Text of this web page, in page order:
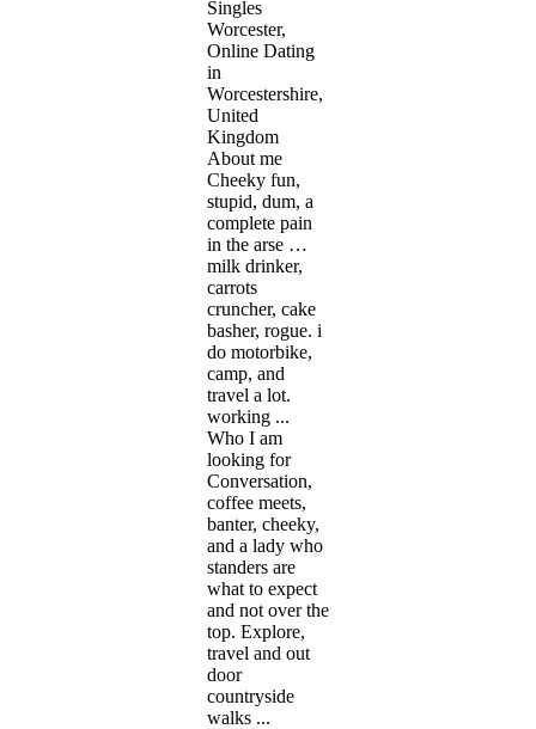
Singles
Worcester,
Online Dating
in
Worcestershire,
United
Kingdom
About me
Cheeky fun,
stupid, dum, a
complete pain
in the arse …
milk drinker,
carrots
cruncher, cake
basher, rogue. i
do motorbike,
camp, and
travel a lot.
working ...
Who I am
looking for
Conversation,
coffee meets,
banter, cheeky,
and a lady who
standers are
what to expect
and not over the
top. Explore,
travel and out
door
countryside
walks ...